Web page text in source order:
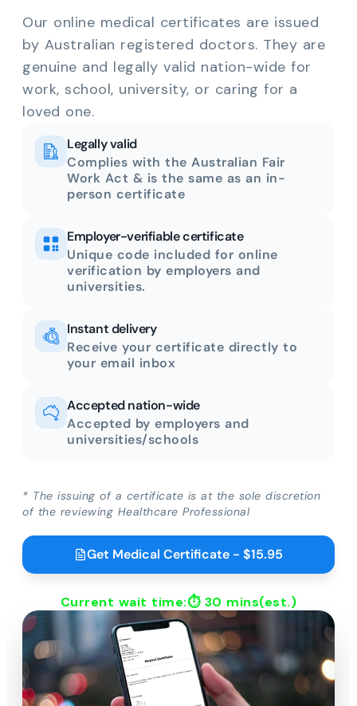
Our online medical certificates are issued
by Australian registered doctors. They are
genuine and legally valid nation-wide for
work, school, university, or caring for a
loved one.
Legally valid
Complies with the Australian Fair
Work Act & is the same as an in-
person certificate
Employer-verifiable certificate
Unique code included for online
verification by employers and
universities.
Instant delivery
Receive your certificate directly to
your email inbox
Accepted nation-wide
Accepted by employers and
universities/schools
* The issuing of a certificate is at the sole discretion
of the reviewing Healthcare Professional
Get Medical Certificate - $15.95
Current wait time:⏱ 30 mins(est.)